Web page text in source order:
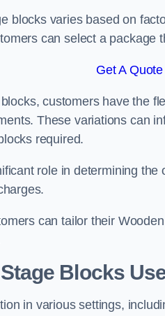
blocks varies based on
can select a package
Get A Quote
customers have the
These variations can
required.
role in determining
can tailor their
Blocks
in various settings,